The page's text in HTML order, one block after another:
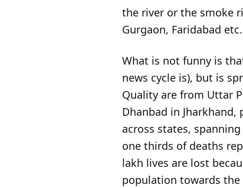
the river or the smoke
Gurgaon, Faridabad
What is not funny is
news cycle is), but is
Quality are from Uttar
Dhanbad in
across states,
one thirds of deaths
lakh lives are lost
population towards the